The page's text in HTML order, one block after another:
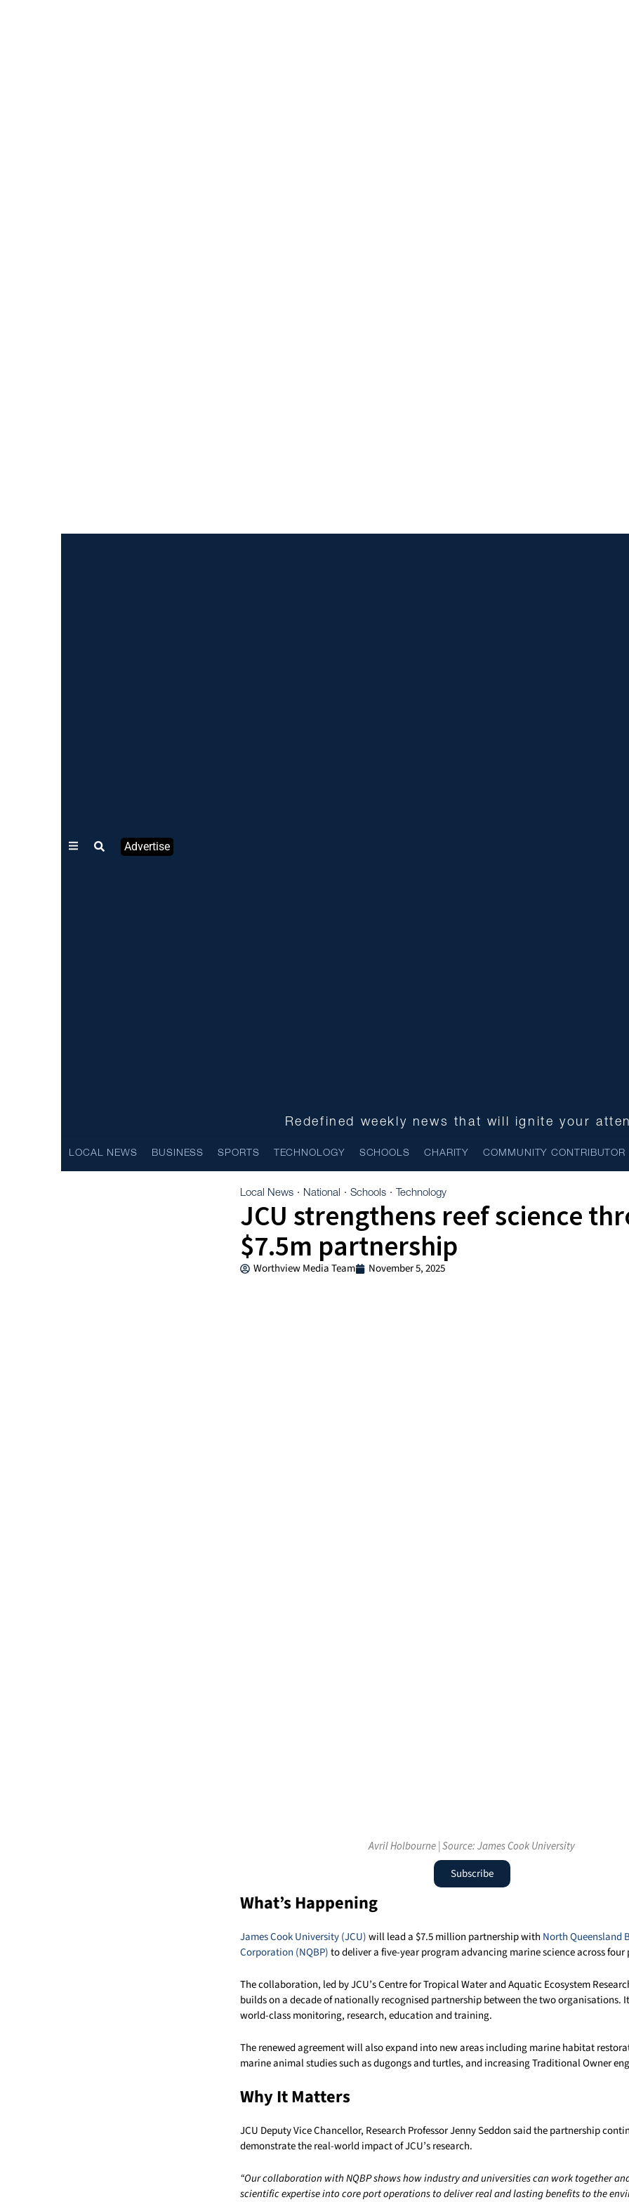
Advertise
Redefined weekly news that will ignite your
LOCAL NEWS BUSINESS SPORTS TECHNOLOGY SCHOOLS CHARITY COMMUNITY CONTRIBUTOR
Local News · National · Schools · Technology
JCU strengthens reef science
$7.5m partnership
Worthview Media Team November 5, 2025
Avril Holbourne | Source: James Cook University
Subscribe
What’s Happening
James Cook University (JCU)will lead a $7.5 million partnership with North Queensland
Corporation (NQBP)to deliver a five-year program advancing marine science across four
The collaboration, led by JCU’s Centre for Tropical Water and Aquatic Ecosystem
builds on a decade of nationally recognised partnership between the two organisations.
world-class monitoring, research, education and training.
The renewed agreement will also expand into new areas including marine habitat
marine animal studies such as dugongs and turtles, and increasing Traditional Owner
Why It Matters
JCU Deputy Vice Chancellor, Research Professor Jenny Seddon said the partnership
demonstrate the real-world impact of JCU’s research.
“Our collaboration with NQBP shows how industry and universities can work together
scientific expertise into core port operations to deliver real and lasting benefits to the